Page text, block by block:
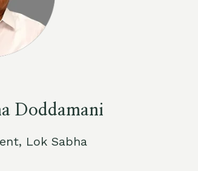
Doddamani
Lok Sabha